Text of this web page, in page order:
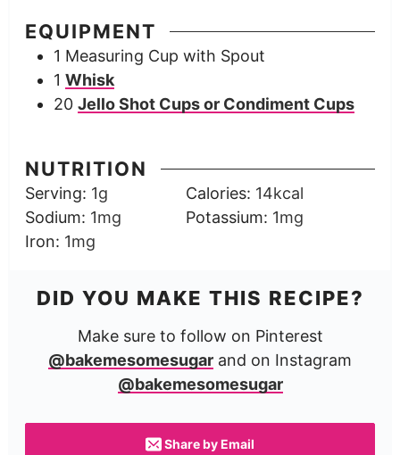
EQUIPMENT
1 Measuring Cup with Spout
1 Whisk
20 Jello Shot Cups or Condiment Cups
NUTRITION
Serving: 1g Calories: 14kcal
Sodium: 1mg Potassium: 1mg
Iron: 1mg
DID YOU MAKE THIS RECIPE?
Make sure to follow on Pinterest
@bakemesomesugar and on Instagram
@bakemesomesugar
Share by Email